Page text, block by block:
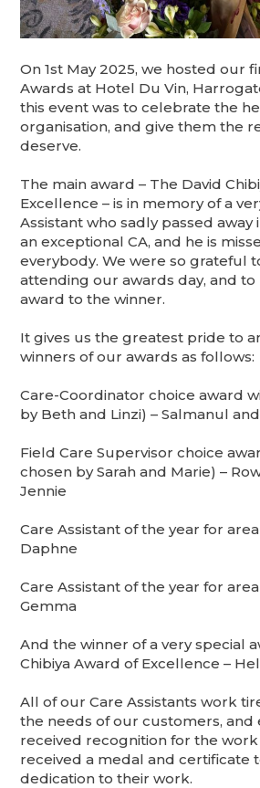
On 1st May 2025, we hosted our
Awards at Hotel Du Vin,
this event was to celebrate the
organisation, and give them the
deserve.
The main award – The David
Excellence – is in memory of a
Assistant who sadly passed away
an exceptional CA, and he is
everybody. We were so grateful
attending our awards day, and
award to the winner.
It gives us the greatest pride to
winners of our awards as follows:
Care-Coordinator choice award
by Beth and Linzi) – Salmanul
Field Care Supervisor choice
chosen by Sarah and Marie) –
Jennie
Care Assistant of the year for area
Daphne
Care Assistant of the year for
Gemma
And the winner of a very special
Chibiya Award of Excellence –
All of our Care Assistants work
the needs of our customers, and
received recognition for the
received a medal and certificate
dedication to their work.